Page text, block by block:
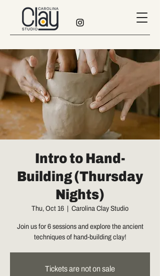
Intro to Hand-
Building (Thursday
Nights)
Thu, Oct 16 Carolina Clay Studio
Join us for 6 sessions and explore the ancient
techniques of hand-building clay!
Tickets are not on sale